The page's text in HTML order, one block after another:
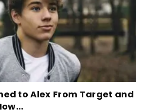
to Alex From Target and